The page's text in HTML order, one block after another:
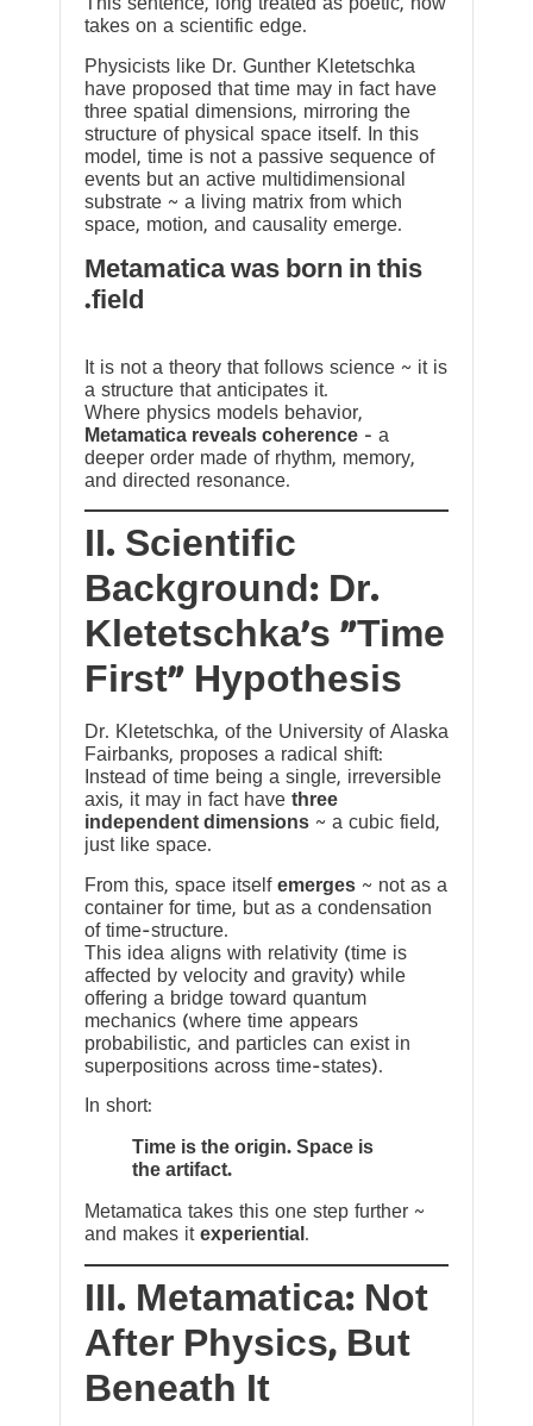
This sentence, long treated as poetic, now
takes on a scientific edge.
Physicists like Dr. Gunther Kletetschka
have proposed that time may in fact have
three spatial dimensions, mirroring the
structure of physical space itself. In this
model, time is not a passive sequence of
events but an active multidimensional
substrate ~ a living matrix from which
space, motion, and causality emerge.
Metamatica was born in this
field.
It is not a theory that follows science ~ it is
a structure that anticipates it.
Where physics models behavior,
Metamatica reveals coherence — a
deeper order made of rhythm, memory,
and directed resonance.
II. Scientific
Background: Dr.
Kletetschka’s “Time
First” Hypothesis
Dr. Kletetschka, of the University of Alaska
Fairbanks, proposes a radical shift:
Instead of time being a single, irreversible
axis, it may in fact have three
independent dimensions ~ a cubic field,
just like space.
From this, space itself emerges ~ not as a
container for time, but as a condensation
of time-structure.
This idea aligns with relativity (time is
affected by velocity and gravity) while
offering a bridge toward quantum
mechanics (where time appears
probabilistic, and particles can exist in
superpositions across time-states).
In short:
Time is the origin. Space is
the artifact.
Metamatica takes this one step further ~
and makes it experiential .
III. Metamatica: Not
After Physics, But
Beneath It